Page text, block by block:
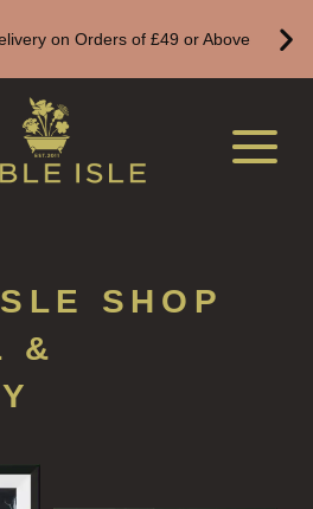
YOUR OWN
CANDLES
FOR WOMEN
CANDLES
DIFFUSERS
on Orders of £49 or Above
SHOP
&